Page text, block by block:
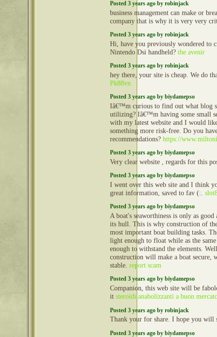
Posted 3 years ago by robinjack
business management can make or
company that is why it is very very
Posted 3 years ago by robinjack
Hi, have you previously wondered to
Nintendo Dsi handheld? the avenir
Posted 3 years ago by robinjack
hey there, your site is cheap. We do
Pk88vn
Posted 3 years ago by biydamepso
Iâ€™m curious to find out what blog
utilizing? Iâ€™m having some small
with my latest website and I would
something more risk-free. Do you
recommendations? https://
Posted 3 years ago by biydamepso
Very clear website , regards for this
Posted 3 years ago by biydamepso
I went over this web site and I think
great information, saved to fav (:.
Posted 3 years ago by biydamepso
A boat's seaworthiness is only as good
its hull. This is why construction of
most important boat building tasks.
light enough to float while as the
enough to withstand the elements.
construction will make a boat secure,
stable. report scam
Posted 3 years ago by biydamepso
Companion, this web site will be
it steroidi anabolizzanti a buon
Posted 3 years ago by robinjack
Thank your for share. I hope you will
Posted 3 years ago by biydamepso